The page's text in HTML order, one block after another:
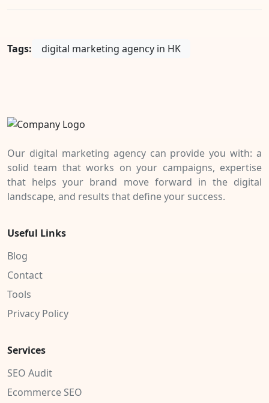
Tags: digital marketing agency in HK
Our digital marketing agency can provide you with: a
solid team that works on your campaigns, expertise
that helps your brand move forward in the digital
landscape, and results that define your success.
Useful Links
Blog
Contact
Tools
Privacy Policy
Services
SEO Audit
Ecommerce SEO